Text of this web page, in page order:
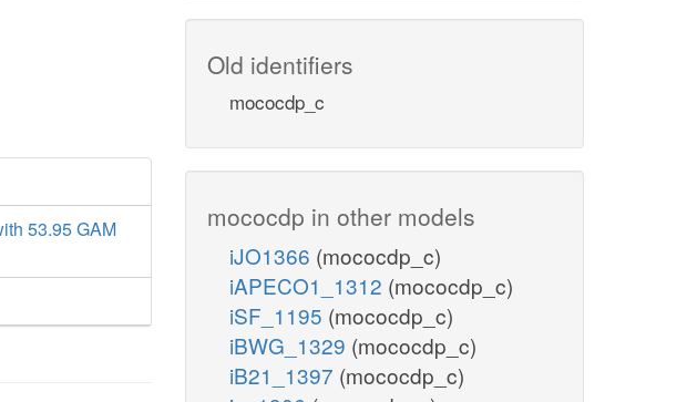
53.95 GAM
Old identifiers
mococdp_c
mococdp in other models
iJO1366 (mococdp_c)
iAPECO1_1312 (mococdp_c)
iSF_1195 (mococdp_c)
iBWG_1329 (mococdp_c)
iB21_1397 (mococdp_c)